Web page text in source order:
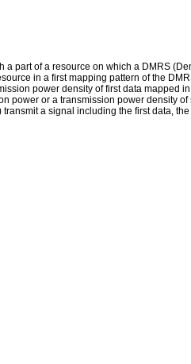
a part of a resource on which a DMRS
in a first mapping pattern of the
power density of first data mapped
power or a transmission power density of
a signal including the first data,